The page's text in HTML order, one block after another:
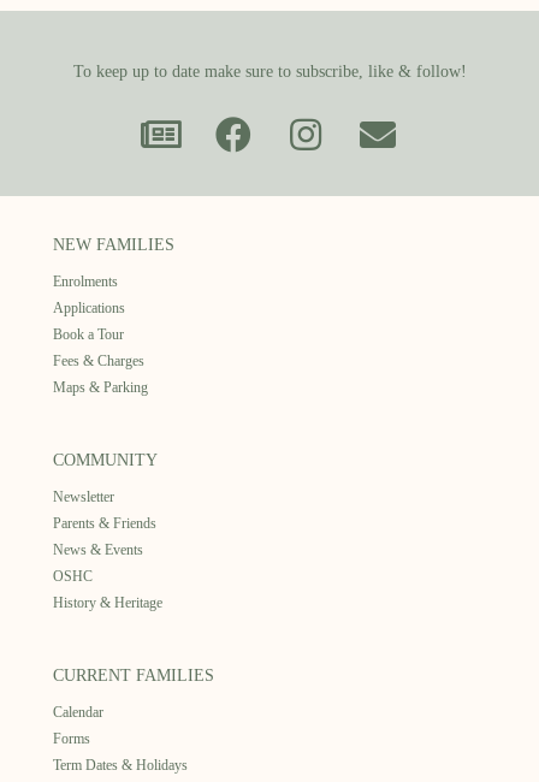
To keep up to date make sure to subscribe, like & follow!
NEW FAMILIES
Enrolments
Applications
Book a Tour
Fees & Charges
Maps & Parking
COMMUNITY
Newsletter
Parents & Friends
News & Events
OSHC
History & Heritage
CURRENT FAMILIES
Calendar
Forms
Term Dates & Holidays